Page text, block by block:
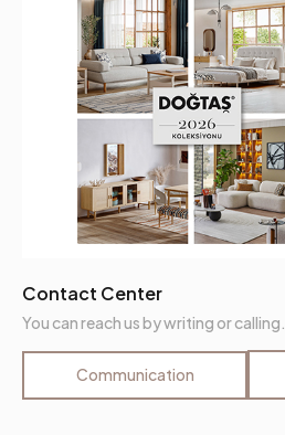
Contact Center
You can reach us by writing or calling.
Communication